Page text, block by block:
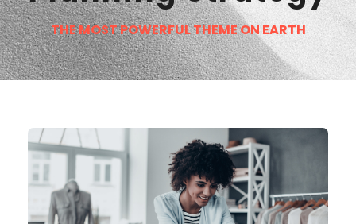
THE MOST POWERFUL THEME ON EARTH